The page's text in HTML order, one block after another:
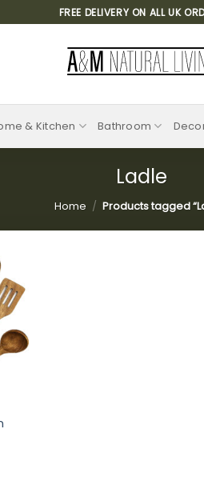
FREE DELIVERY ON ALL UK
& Kitchen Bathroom
Ladle
Home / Products tagged
to